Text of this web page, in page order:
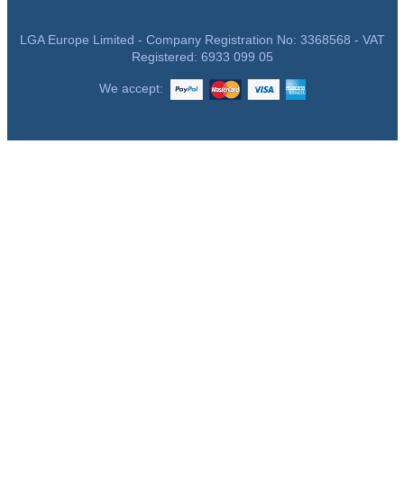
LGA Europe Limited - Company Registration No: 3368568 - VAT
Registered: 6933 099 05
We accept: